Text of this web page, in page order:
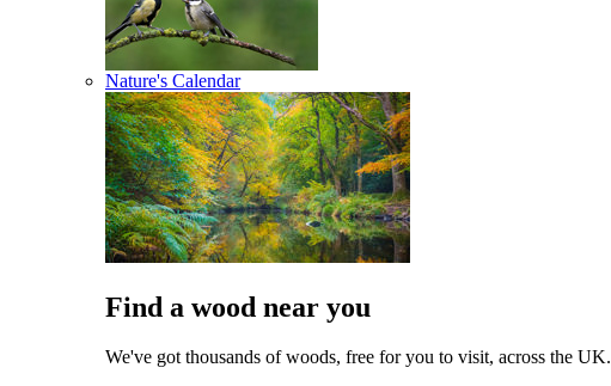
Nature's Calendar
Find a wood near you
We've got thousands of woods, free for you to visit, across the UK.